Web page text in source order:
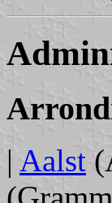
| Aalst